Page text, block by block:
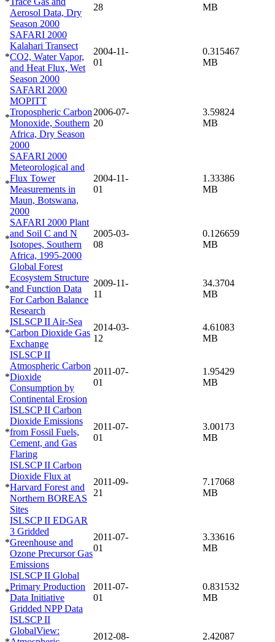
Aerosol Data, Dry
Season 2000
28
MB
*
SAFARI 2000
Kalahari Transect
CO2, Water Vapor,
and Heat Flux, Wet
Season 2000
2004-11-
01
0.315467
MB
*
SAFARI 2000
MOPITT
Tropospheric Carbon
Monoxide, Southern
Africa, Dry Season
2000
2006-07-
20
3.59824
MB
*
SAFARI 2000
Meteorological and
Flux Tower
Measurements in
Maun, Botswana,
2000
2004-11-
01
1.33386
MB
*
SAFARI 2000 Plant
and Soil C and N
Isotopes, Southern
Africa, 1995-2000
2005-03-
08
0.126659
MB
*
Global Forest
Ecosystem Structure
and Function Data
For Carbon Balance
Research
2009-11-
11
34.3704
MB
*
ISLSCP II Air-Sea
Carbon Dioxide Gas
Exchange
2014-03-
12
4.61083
MB
*
ISLSCP II
Atmospheric Carbon
Dioxide
Consumption by
Continental Erosion
2011-07-
01
1.95429
MB
*
ISLSCP II Carbon
Dioxide Emissions
from Fossil Fuels,
Cement, and Gas
Flaring
2011-07-
01
3.00173
MB
*
ISLSCP II Carbon
Dioxide Flux at
Harvard Forest and
Northern BOREAS
Sites
2011-09-
21
7.17068
MB
*
ISLSCP II EDGAR
3 Gridded
Greenhouse and
Ozone Precursor Gas
Emissions
2011-07-
01
3.33616
MB
*
ISLSCP II Global
Primary Production
Data Initiative
Gridded NPP Data
2011-07-
01
0.831532
MB
ISLSCP II
GlobalView:
2012-08-
2.42087